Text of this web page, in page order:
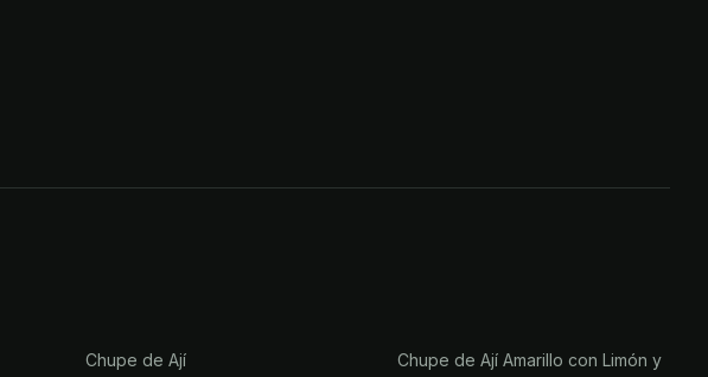
Chupe de Ají
Chupe de Ají Amarillo con Limón y